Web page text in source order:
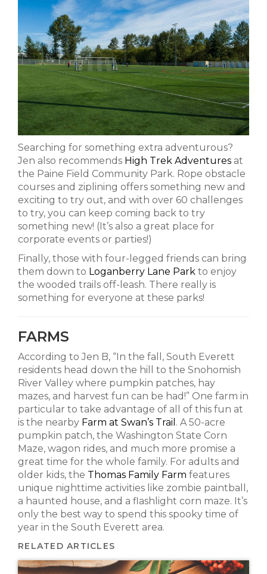
Searching for something extra adventurous?
Jen also recommends High Trek Adventures at
the Paine Field Community Park. Rope obstacle
courses and ziplining offers something new and
exciting to try out, and with over 60 challenges
to try, you can keep coming back to try
something new! (It’s also a great place for
corporate events or parties!)
Finally, those with four-legged friends can bring
them down to Loganberry Lane Park to enjoy
the wooded trails off-leash. There really is
something for everyone at these parks!
FARMS
According to Jen B, “In the fall, South Everett
residents head down the hill to the Snohomish
River Valley where pumpkin patches, hay
mazes, and harvest fun can be had!” One farm in
particular to take advantage of all of this fun at
is the nearby Farm at Swan’s Trail . A 50-acre
pumpkin patch, the Washington State Corn
Maze, wagon rides, and much more promise a
great time for the whole family. For adults and
older kids, the Thomas Family Farm features
unique nighttime activities like zombie paintball,
a haunted house, and a flashlight corn maze. It’s
only the best way to spend this spooky time of
year in the South Everett area.
RELATED ARTICLES